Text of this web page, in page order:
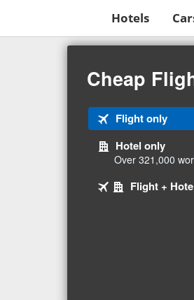
Hotels
Cheap
Flight onlyTab
1
3
Hotel only
Over 321,000
2
Flight +